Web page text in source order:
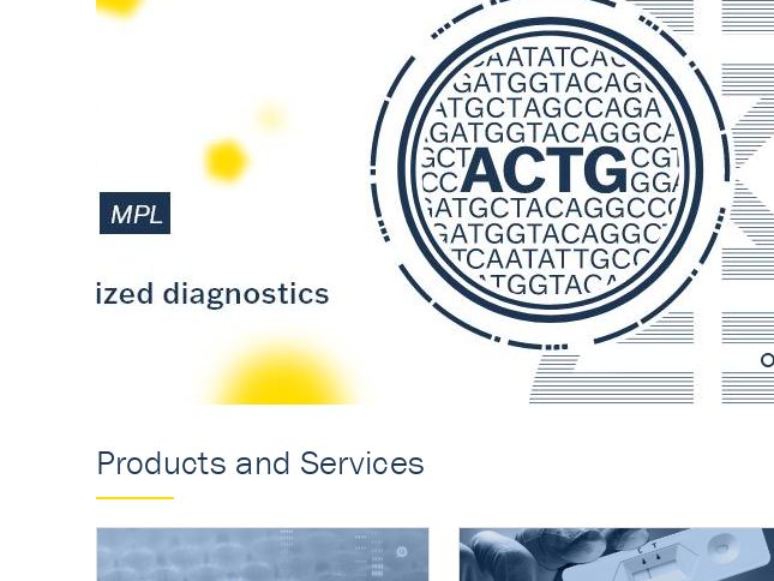
Human COMP ELISA
Accurate measurement of cartilage
turnover in osteoarthritis
Products and Services